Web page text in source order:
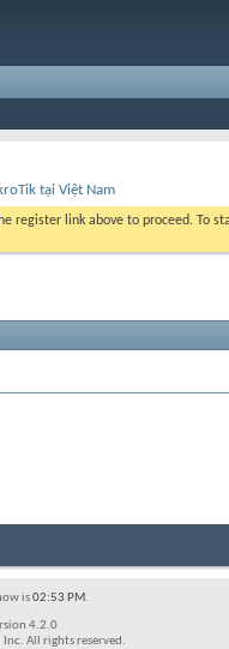
register link above to proceed. To
is02:53 PM.
4.2.0
All rights reserved.